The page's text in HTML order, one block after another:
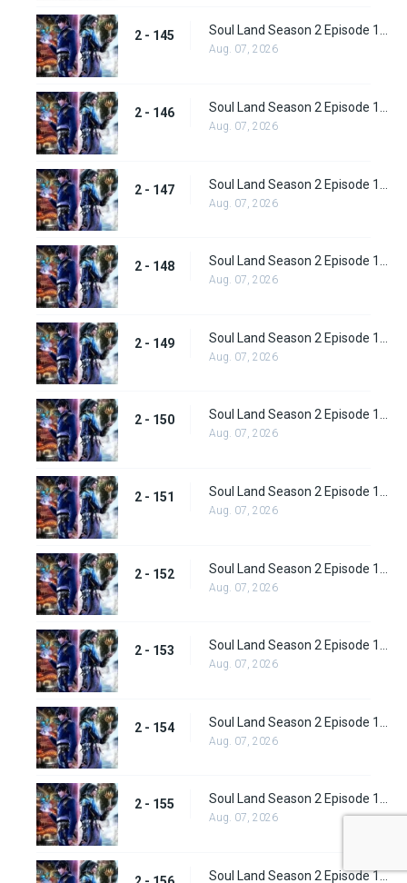
2 - 145 Soul Land Season 2 Episode 145 (171)
Aug. 07, 2026
2 - 146
Aug. 07, 2026
2 - 147
Aug. 07, 2026
2 - 148
Aug. 07, 2026
2 - 149
Aug. 07, 2026
2 - 150 Soul Land Season 2 Episode 150 (176)
Aug. 07, 2026
2 - 151
Aug. 07, 2026
2 - 152
Aug. 07, 2026
2 - 153
Aug. 07, 2026
2 - 154
Aug. 07, 2026
2 - 155 Soul Land Season 2 Episode 155 (181)
Aug. 07, 2026
Soul Land Season 2 Episode 156 (182)